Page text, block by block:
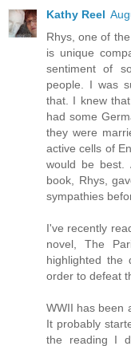
Kathy Reel
Rhys, one of
is unique
sentiment of
people. I was
that. I knew
had some
they were
active cells of
would be best.
book, Rhys,
sympathies
I've recently
novel, The
highlighted the
order to defeat
WWII has been
It probably
the reading I